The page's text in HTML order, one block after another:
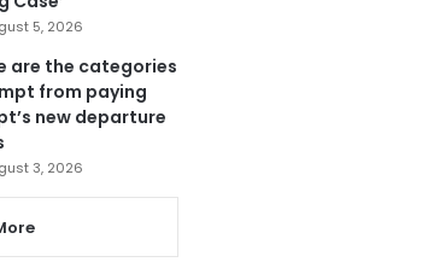
5, 2026
are the categories
from paying
new departure
3, 2026